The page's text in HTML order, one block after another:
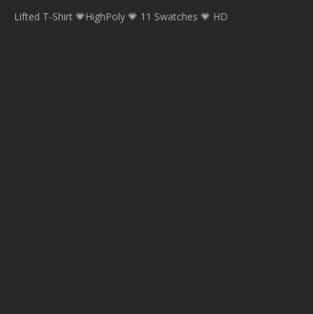
Lifted T-Shirt 💗HighPoly 💗 11 Swatches 💗 HD